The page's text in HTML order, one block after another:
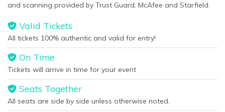
and scanning provided by Trust Guard, McAfee and Starfield.
Valid Tickets
All tickets 100% authentic and valid for entry!
On Time
Tickets will arrive in time for your event
Seats Together
All seats are side by side unless otherwise noted.